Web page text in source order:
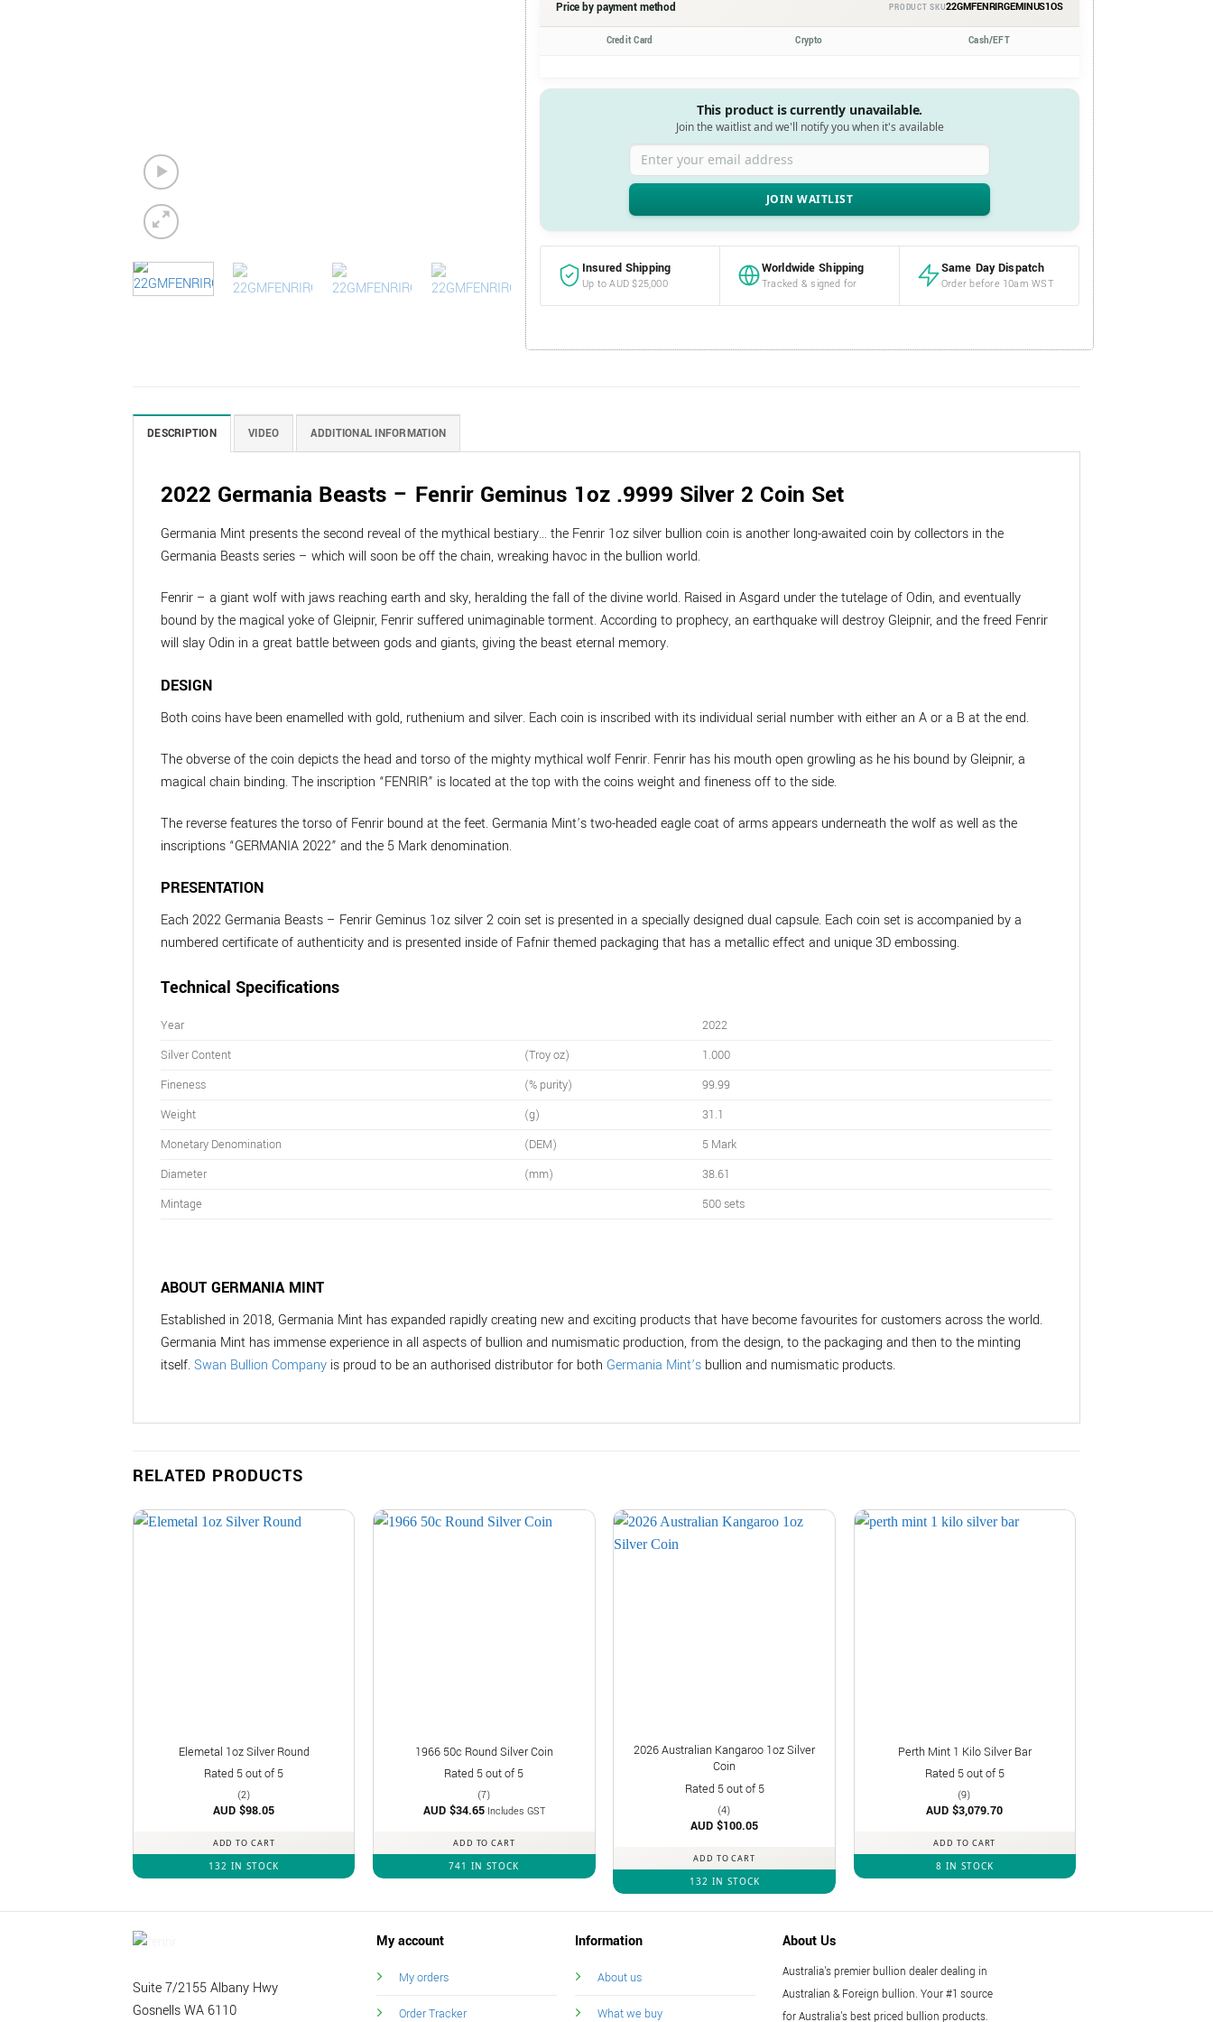
Price by payment method PRODUCT SKU22GMFENRIRGEMINUS1OS
Credit Card Crypto Cash/EFT
This product is currently unavailable.
Join the waitlist and we'll notify you when it's available
Enter your email address
Insured Shipping
Up to AUD $25,000
Worldwide Shipping
Tracked & signed for
Same Day Dispatch
Order before 10am WST
DESCRIPTION VIDEO ADDITIONAL INFORMATION
2022 Germania Beasts – Fenrir Geminus 1oz .9999 Silver 2 Coin Set
Germania Mint presents the second reveal of the mythical bestiary… the Fenrir 1oz silver bullion coin is another long-awaited coin by collectors in the
Germania Beasts series – which will soon be off the chain, wreaking havoc in the bullion world.
Fenrir – a giant wolf with jaws reaching earth and sky, heralding the fall of the divine world. Raised in Asgard under the tutelage of Odin, and eventually
bound by the magical yoke of Gleipnir, Fenrir suffered unimaginable torment. According to prophecy, an earthquake will destroy Gleipnir, and the freed Fenrir
will slay Odin in a great battle between gods and giants, giving the beast eternal memory.
DESIGN
Both coins have been enamelled with gold, ruthenium and silver. Each coin is inscribed with its individual serial number with either an A or a B at the end.
The obverse of the coin depicts the head and torso of the mighty mythical wolf Fenrir. Fenrir has his mouth open growling as he his bound by Gleipnir, a
magical chain binding. The inscription “FENRIR” is located at the top with the coins weight and fineness off to the side.
The reverse features the torso of Fenrir bound at the feet. Germania Mint’s two-headed eagle coat of arms appears underneath the wolf as well as the
inscriptions “GERMANIA 2022” and the 5 Mark denomination.
PRESENTATION
Each 2022 Germania Beasts – Fenrir Geminus 1oz silver 2 coin set is presented in a specially designed dual capsule. Each coin set is accompanied by a
numbered certificate of authenticity and is presented inside of Fafnir themed packaging that has a metallic effect and unique 3D embossing.
Technical Specifications
Year
2022
Silver Content
(Troy oz)
1.000
Fineness
(% purity)
99.99
Weight
(g)
31.1
Monetary Denomination
(DEM)
5 Mark
Diameter
(mm)
38.61
Mintage
500 sets
ABOUT GERMANIA MINT
Established in 2018, Germania Mint has expanded rapidly creating new and exciting products that have become favourites for customers across the world.
Germania Mint has immense experience in all aspects of bullion and numismatic production, from the design, to the packaging and then to the minting
itself.Swan Bullion Company is proud to be an authorised distributor for both Germania Mint’s bullion and numismatic products.
RELATED PRODUCTS
Elemetal 1oz Silver Round
Rated 5out of 5
(2)
AUD $98.05
ADD TO CART
132 IN STOCK
1966 50c Round Silver Coin
Rated 5out of 5
(7)
AUD $34.65 Includes GST
ADD TO CART
741 IN STOCK
2026 Australian Kangaroo 1oz Silver
Coin
Rated 5out of 5
(4)
AUD $100.05
ADD TO CART
132 IN STOCK
Perth Mint 1 Kilo Silver Bar
Rated 5out of 5
(9)
AUD $3,079.70
ADD TO CART
8 IN STOCK
Suite 7/2155 Albany Hwy
Gosnells WA 6110
My account
My orders
Order Tracker
Information
About us
What we buy
About Us
Australia's premier bullion dealer dealing in
Australian & Foreign bullion. Your #1 source
for Australia's best priced bullion products.